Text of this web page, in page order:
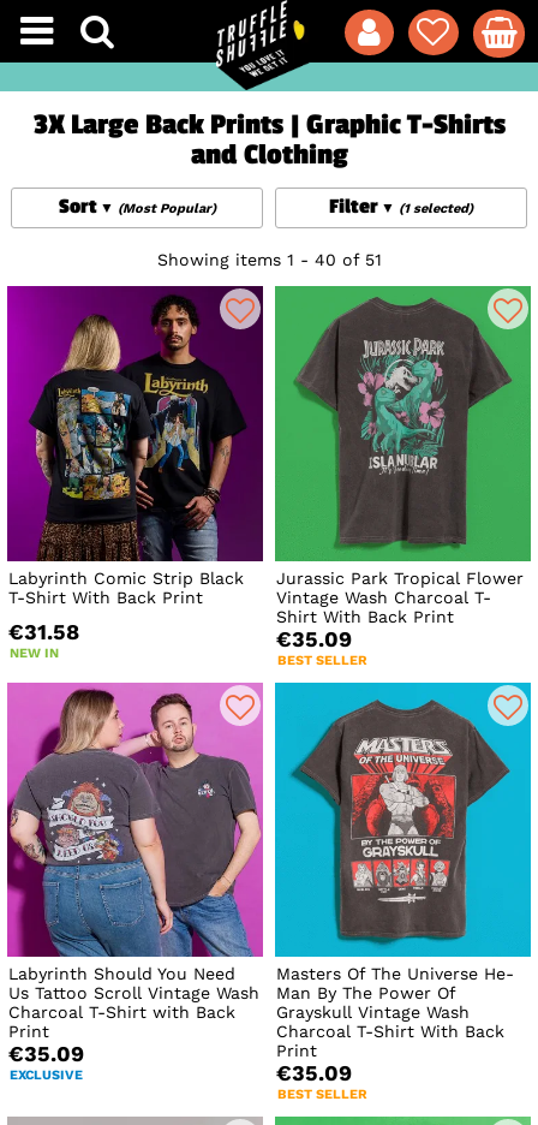
3X Large Back Prints | Graphic T-Shirts
and Clothing
Filter (1 selected)
Sort (Most Popular)
Showing items 1 - 40 of 51
Labyrinth Comic Strip Black
T-Shirt With Back Print
€31.58
NEW IN
Jurassic Park Tropical Flower
Vintage Wash Charcoal T-
Shirt With Back Print
€35.09
BEST SELLER
Labyrinth Should You Need
Us Tattoo Scroll Vintage Wash
Charcoal T-Shirt with Back
Print
€35.09
EXCLUSIVE
Masters Of The Universe He-
Man By The Power Of
Grayskull Vintage Wash
Charcoal T-Shirt With Back
Print
€35.09
BEST SELLER